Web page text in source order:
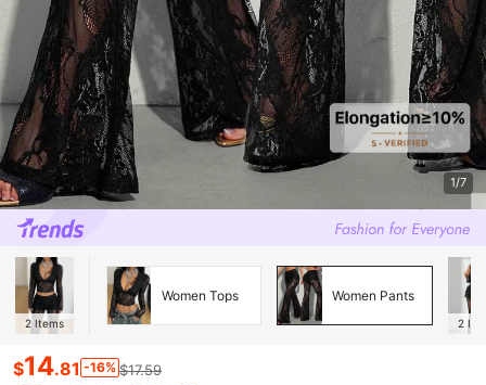
1/7
2 Items
Women Tops Women Pants
2
$14.81 -16% $17.59